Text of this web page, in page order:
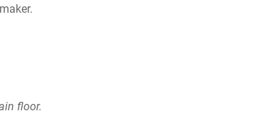
floor.